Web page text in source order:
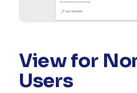
View for
Users